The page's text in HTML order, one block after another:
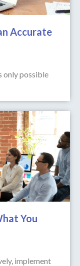
Accurate
only possible
You
implement